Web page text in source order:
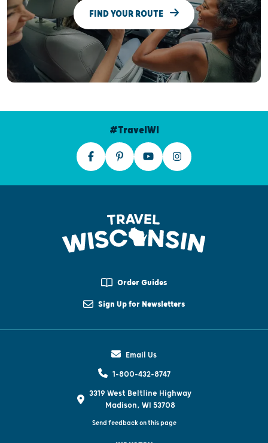
FIND YOUR ROUTE
#TravelWI
Order Guides
Sign Up for Newsletters
Email Us
1-800-432-8747
3319 West Beltline Highway
Madison, WI 53708
Send feedback on this page